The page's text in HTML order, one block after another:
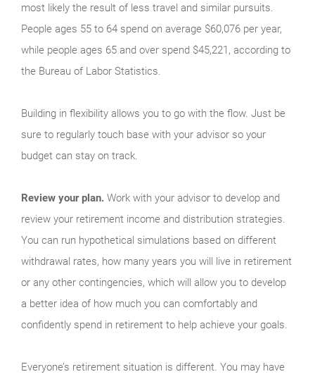
most likely the result of less travel and similar pursuits.
People ages 55 to 64 spend on average $60,076 per year,
while people ages 65 and over spend $45,221, according to
the Bureau of Labor Statistics.
Building in flexibility allows you to go with the flow. Just be
sure to regularly touch base with your advisor so your
budget can stay on track.
Review your plan. Work with your advisor to develop and
review your retirement income and distribution strategies.
You can run hypo­thetical simulations based on different
withdrawal rates, how many years you will live in retirement
or any other contingencies, which will allow you to develop
a better idea of how much you can comfortably and
confidently spend in retirement to help achieve your goals.
Everyone’s retire­ment situation is different. You may have